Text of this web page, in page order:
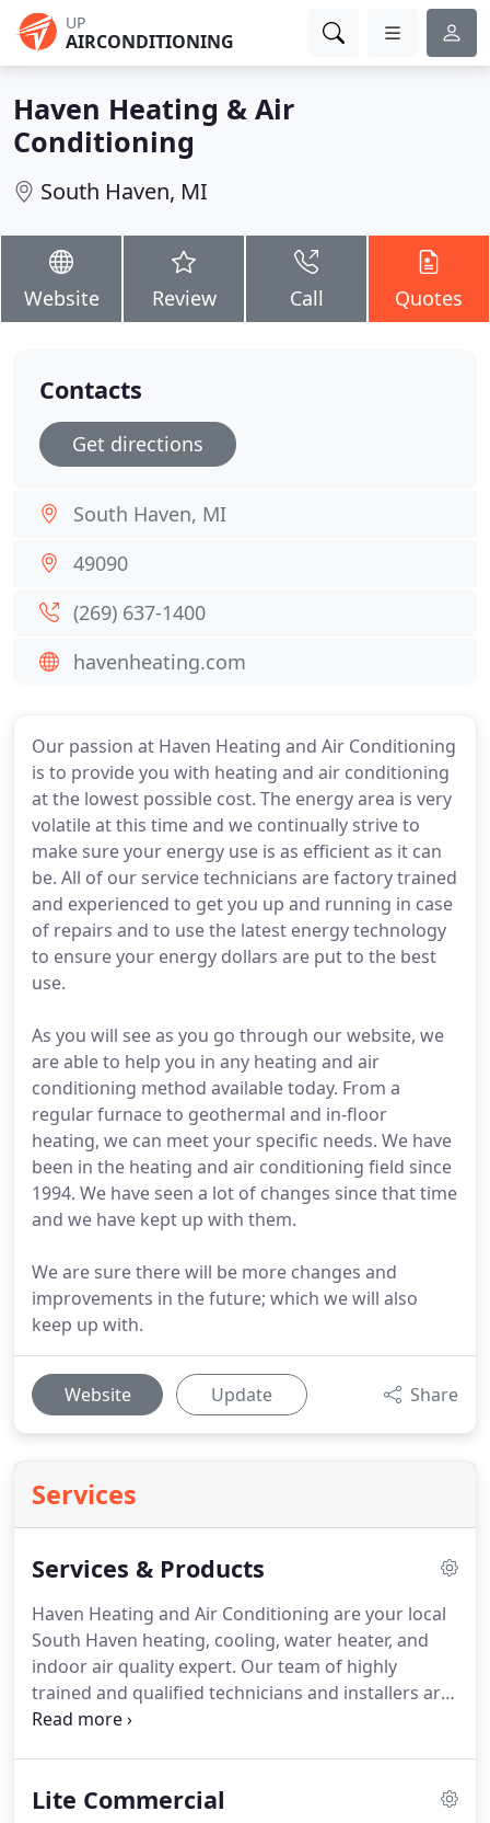
UP
AIRCONDITIONING
Haven Heating & Air
Conditioning
South Haven, MI
Website Review Call Quotes
Our passion at Haven Heating and Air Conditioning
is to provide you with heating and air conditioning
at the lowest possible cost. The energy area is very
volatile at this time and we continually strive to
make sure your energy use is as efficient as it can
be. All of our service technicians are factory trained
and experienced to get you up and running in case
of repairs and to use the latest energy technology
to ensure your energy dollars are put to the best
use.
As you will see as you go through our website, we
are able to help you in any heating and air
conditioning method available today. From a
regular furnace to geothermal and in-floor
heating, we can meet your specific needs. We have
been in the heating and air conditioning field since
1994. We have seen a lot of changes since that time
and we have kept up with them.
We are sure there will be more changes and
improvements in the future; which we will also
keep up with.
Website Update Share
Services
Services & Products
Haven Heating and Air Conditioning are your local
South Haven heating, cooling, water heater, and
indoor air quality expert. Our team of highly
trained and qualified technicians and installers are
here to help you.
schedule the services you need.
Call Haven Heating
Lite Commercial
Contacts
Get directions
South Haven, MI
49090
(269) 637-1400
havenheating.com